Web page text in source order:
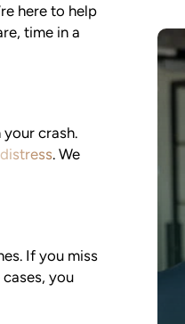
here to help
time in a
crash.
. We
If you miss
you